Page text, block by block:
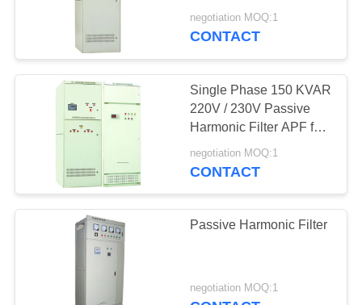
Harmonic Filter
17
Power Factor
100KVAR
negotiation MOQ:1
CONTACT
Single Phase 150 KVAR
220V / 230V Passive
Harmonic Filter APF for
UPS
negotiation MOQ:1
CONTACT
Passive Harmonic Filter
negotiation MOQ:1